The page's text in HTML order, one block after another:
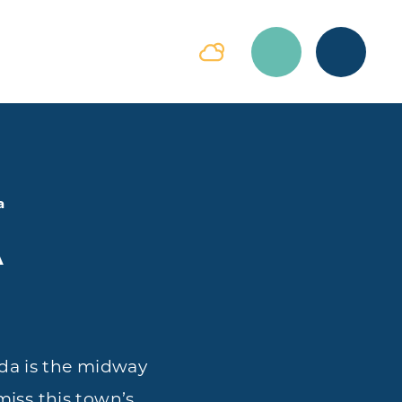
is the midway